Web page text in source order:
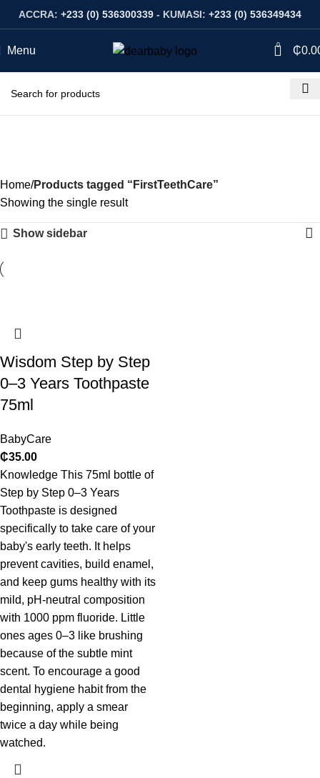
ACCRA: +233 (0) 536300339 - KUMASI: +233 (0) 536349434
Menu 0 ₵
Home Products tagged “FirstTeethCare”
Showing the single result
Show sidebar
​Wisdom Step by Step
0–3 Years Toothpaste
75ml
BabyCare
₵35.00
Knowledge This 75ml bottle of
Step by Step 0–3 Years
Toothpaste is designed
specifically to take care of your
baby's early teeth. It helps
prevent cavities, build enamel,
and keep gums healthy with its
mild, pH-neutral composition
with 1000 ppm fluoride. Little
ones ages 0–3 like brushing
because of the subtle mint
scent. To encourage a good
dental hygiene habit from the
beginning, apply a smear
twice a day while being
watched.